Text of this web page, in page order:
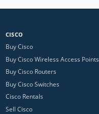
CISCO
Buy Cisco
Buy Cisco Wireless Access Points
Buy Cisco Routers
Buy Cisco Switches
Cisco Rentals
Sell Cisco